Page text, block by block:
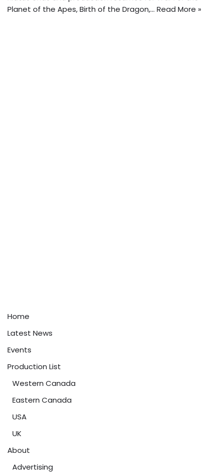
Planet of the Apes, Birth of the Dragon,… Read More »
Home
Latest News
Events
Production List
Western Canada
Eastern Canada
USA
UK
About
Advertising